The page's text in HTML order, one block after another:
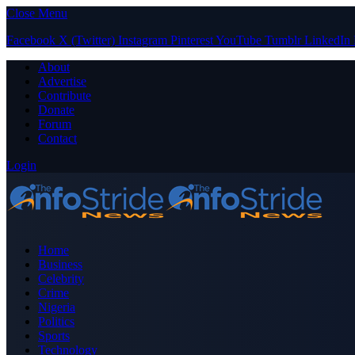
Close Menu
Facebook X (Twitter) Instagram PinterestYouTube Tumblr LinkedIn
About
Advertise
Contribute
Donate
Forum
Contact
Login
Home
Business
Celebrity
Crime
Nigeria
Politics
Sports
Technology